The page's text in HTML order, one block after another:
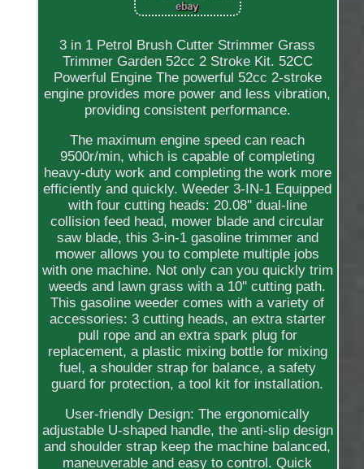
3 in 1 Petrol Brush Cutter Strimmer Grass
Trimmer Garden 52cc 2 Stroke Kit. 52CC
Powerful Engine The powerful 52cc 2-stroke
engine provides more power and less vibration,
providing consistent performance.
The maximum engine speed can reach
9500r/min, which is capable of completing
heavy-duty work and completing the work more
efficiently and quickly. Weeder 3-IN-1 Equipped
with four cutting heads: 20.08'' dual-line
collision feed head, mower blade and circular
saw blade, this 3-in-1 gasoline trimmer and
mower allows you to complete multiple jobs
with one machine. Not only can you quickly trim
weeds and lawn grass with a 10'' cutting path.
This gasoline weeder comes with a variety of
accessories: 3 cutting heads, an extra starter
pull rope and an extra spark plug for
replacement, a plastic mixing bottle for mixing
fuel, a shoulder strap for balance, a safety
guard for protection, a tool kit for installation.
User-friendly Design: The ergonomically
adjustable U-shaped handle, the anti-slip design
and shoulder strap keep the machine balanced,
maneuverable and easy to control. Quick